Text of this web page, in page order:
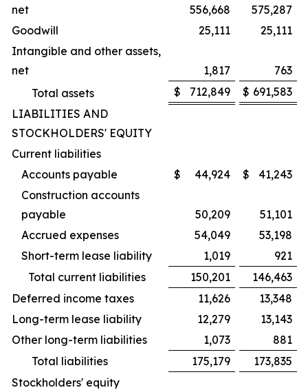
net
556,668
575,287
Goodwill
25,111
25,111
Intangible and other assets,
net
1,817
763
Total assets
$ 712,849 $ 691,583
LIABILITIES AND
STOCKHOLDERS' EQUITY
Current liabilities
Accounts payable
$ 44,924 $
41,243
Construction accounts
payable
50,209
51,101
Accrued expenses
54,049
53,198
Short-term lease liability
1,019
921
Total current liabilities
150,201
146,463
Deferred income taxes
11,626
13,348
Long-term lease liability
12,279
13,143
Other long-term liabilities
1,073
881
Total liabilities
175,179
173,835
Stockholders' equity